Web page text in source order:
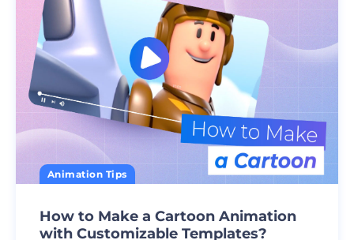
Animation Tips
How to Make a Cartoon Animation
with Customizable Templates?